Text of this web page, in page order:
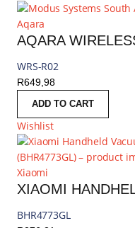
Aqara
WRS-R02
R649,98
ADD TO CART
Wishlist
Xiaomi
BHR4773GL